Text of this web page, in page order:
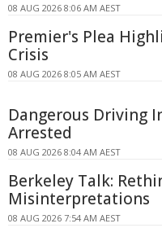
08 AUG 2026 8:06 AM AEST
Premier's Plea
Crisis
08 AUG 2026 8:05 AM AEST
Dangerous Driving
Arrested
08 AUG 2026 8:04 AM AEST
Berkeley Talk:
Misinterpretations
08 AUG 2026 7:54 AM AEST